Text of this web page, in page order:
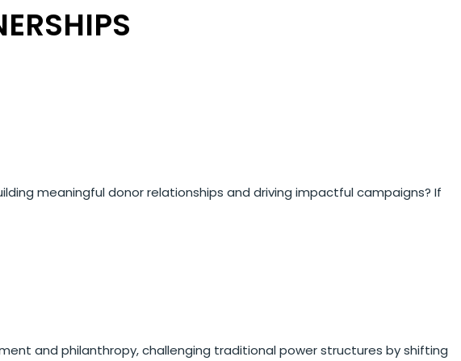
meaningful donor relationships and driving impactful campaigns? If
and philanthropy, challenging traditional power structures by shifting